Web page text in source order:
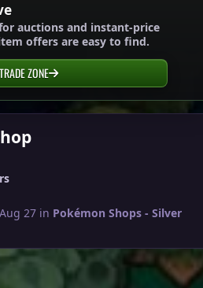
auctions and instant-price
offers are easy to find.
ZONE
Aug 27 in Pokémon Shops - Silver